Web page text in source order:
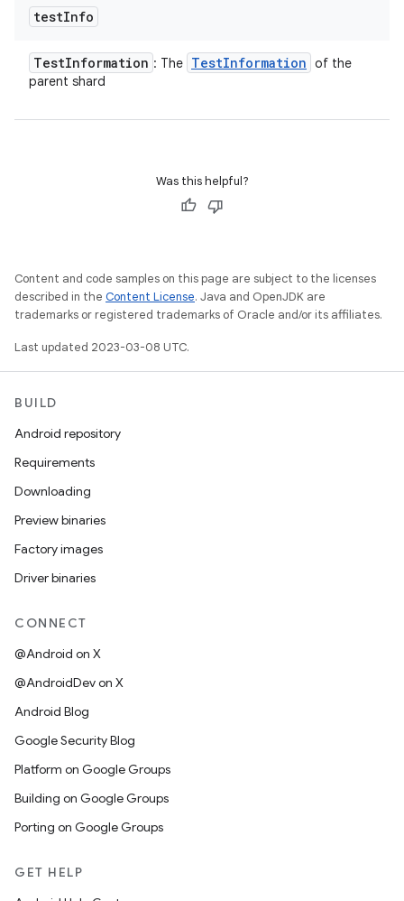
testInfo
TestInformation : The TestInformation of the
parent shard
Was this helpful?
Content and code samples on this page are subject to the licenses
described in the Content License. Java and OpenJDK are
trademarks or registered trademarks of Oracle and/or its affiliates.
Last updated 2023-03-08 UTC.
BUILD
Android repository
Requirements
Downloading
Preview binaries
Factory images
Driver binaries
CONNECT
@Android on X
@AndroidDev on X
Android Blog
Google Security Blog
Platform on Google Groups
Building on Google Groups
Porting on Google Groups
GET HELP